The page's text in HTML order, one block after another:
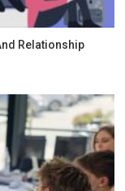
Relationship